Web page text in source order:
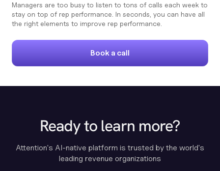
Managers are too busy to listen to tons of calls each week to
stay on top of rep performance. In seconds, you can have all
the right elements to improve rep performance.
Book a call
Ready to learn more?
Attention's AI-native platform is trusted by the world's
leading revenue organizations